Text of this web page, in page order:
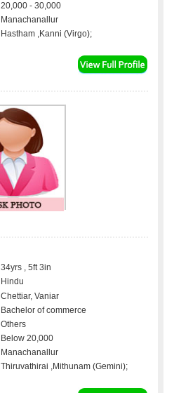
20,000 - 30,000
Manachanallur
Hastham ,Kanni (Virgo);
34yrs , 5ft 3in
Hindu
Chettiar, Vaniar
Bachelor of commerce
Others
Below 20,000
Manachanallur
Thiruvathirai ,Mithunam (Gemini);